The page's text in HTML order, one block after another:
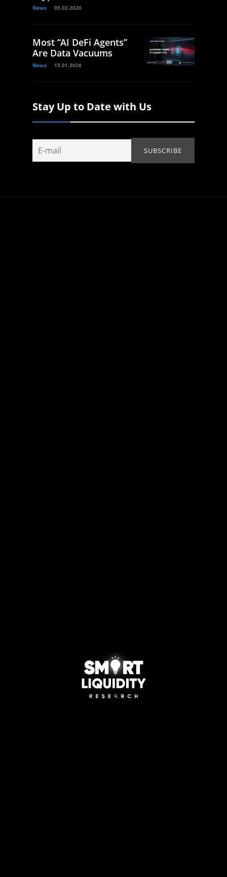
News 05.02.2026
Most “AI DeFi Agents”
Are Data Vacuums
News 15.01.2026
Stay Up to Date with Us